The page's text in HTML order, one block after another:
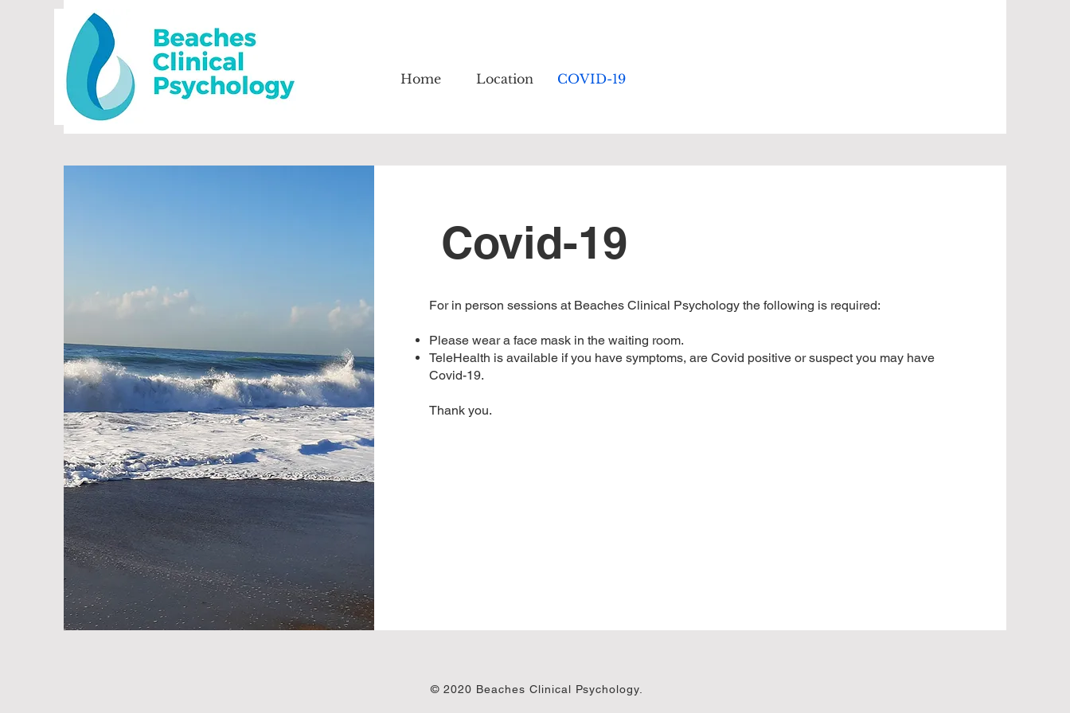
Home Location COVID-19
Covid-19
For in person sessions at Beaches Clinical Psychology the following is required:
Please wear a face mask in the waiting room.
TeleHealth is available if you have symptoms, are Covid positive or suspect you may have
Covid-19.
Thank you.
© 2020 Beaches Clinical Psychology.